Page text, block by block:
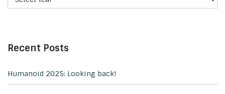
Recent Posts
Humanoid 2025: Looking back!